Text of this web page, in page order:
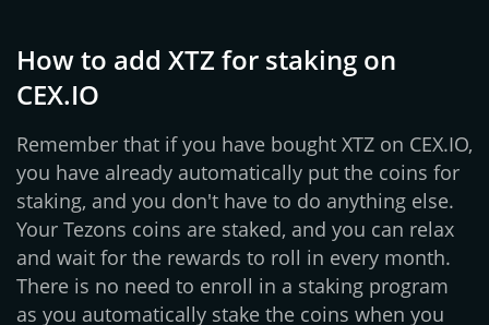
How to add XTZ for staking on
CEX.IO
Remember that if you have bought XTZ on CEX.IO,
you have already automatically put the coins for
staking, and you don't have to do anything else.
Your Tezons coins are staked, and you can relax
and wait for the rewards to roll in every month.
There is no need to enroll in a staking program
as you automatically stake the coins when you